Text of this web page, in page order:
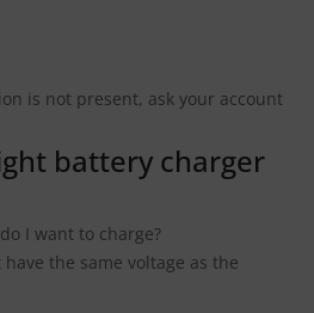
is not present, ask your account
battery charger
I want to charge?
the same voltage as the